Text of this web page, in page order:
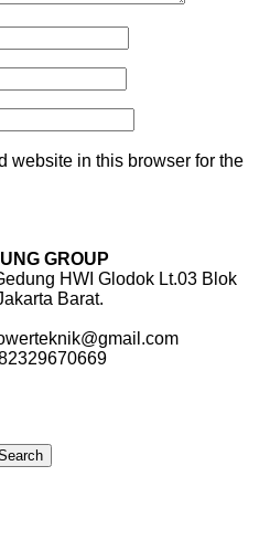
website in this browser for the
GROUP
HWI Glodok Lt.03 Blok
Barat.